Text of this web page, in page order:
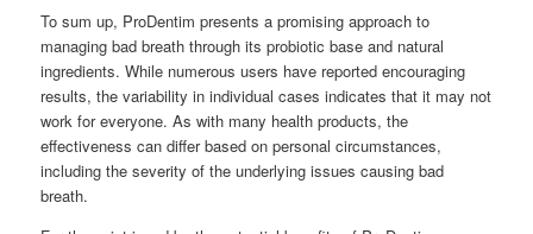
To sum up, ProDentim presents a promising approach to
managing bad breath through its probiotic base and natural
ingredients. While numerous users have reported encouraging
results, the variability in individual cases indicates that it may not
work for everyone. As with many health products, the
effectiveness can differ based on personal circumstances,
including the severity of the underlying issues causing bad
breath.